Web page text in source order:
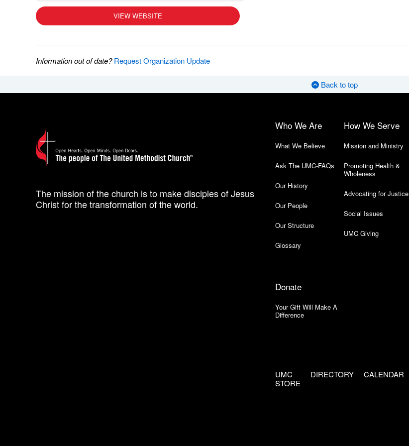
VIEW WEBSITE
Information out of date?Request Organization Update
Back to top
The mission of the church is to make disciples of Jesus
Christ for the transformation of the world.
Who We Are
What We Believe
Ask The UMC-FAQs
Our History
Our People
Our Structure
Glossary
How We Serve
Mission and Ministry
Promoting Health &
Wholeness
Advocating for Justice
Social Issues
UMC Giving
Donate
Your Gift Will Make A
Difference
UMC
STORE
DIRECTORY CALENDAR